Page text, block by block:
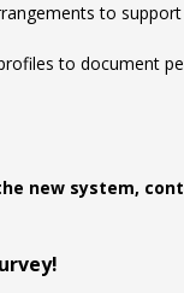
to
to document
new system,